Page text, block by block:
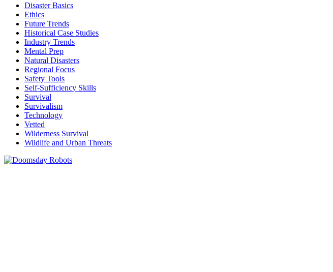
Disaster Basics
Ethics
Future Trends
Historical Case Studies
Industry Trends
Mental Prep
Natural Disasters
Regional Focus
Safety Tools
Self-Sufficiency Skills
Survival
Survivalism
Technology
Vetted
Wilderness Survival
Wildlife and Urban Threats